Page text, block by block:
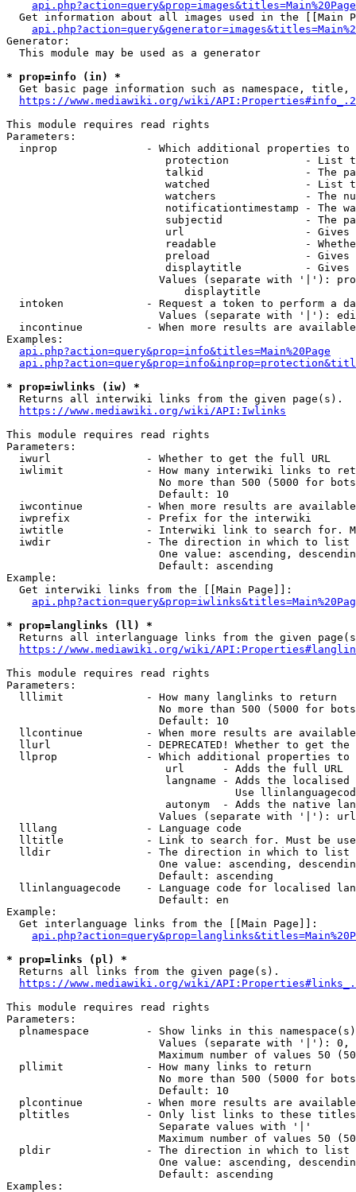
api.php?action=query&prop=images&titles=Main%20Page
Get information about all images used in the [[Main
Generator:
  This module may be used as a generator
* prop=info (in) *
Get basic page information such as namespace, title,
https://www.mediawiki.org/wiki/
This module requires read rights
Parameters:
inprop              - Which additional properties to
protection            - List
talkid                - The
watched               - List
watchers              - The
notificationtimestamp - The
subjectid             - The
url                   -
readable              -
preload               -
displaytitle          -
Values (separate with '|'):
                            displaytitle
intoken             - Request a token to perform a
Values (separate with '|'):
incontinue          - When more results are
Examples:
api.php?action=query&prop=info&titles=Main%20Page
* prop=iwlinks (iw) *
  Returns all interwiki links from the given page(s).
https://www.mediawiki.org/wiki/API:Iwlinks
This module requires read rights
Parameters:
  iwurl               - Whether to get the full URL
iwlimit             - How many interwiki links to
No more than 500 (5000 for
                        Default: 10
iwcontinue          - When more results are
  iwprefix            - Prefix for the interwiki
iwtitle             - Interwiki link to search for.
  iwdir               - The direction in which to list
One value: ascending,
                        Default: ascending
Example:
  Get interwiki links from the [[Main Page]]:
* prop=langlinks (ll) *
Returns all interlanguage links from the given
https://www.mediawiki.org/wiki/
This module requires read rights
Parameters:
  lllimit             - How many langlinks to return
No more than 500 (5000 for
                        Default: 10
llcontinue          - When more results are
llurl               - DEPRECATED! Whether to get
llprop              - Which additional properties
                         url      - Adds the full URL
langname - Adds the
Use
autonym  - Adds the native
Values (separate with '|'):
  lllang              - Language code
lltitle             - Link to search for. Must be
  lldir               - The direction in which to list
One value: ascending,
                        Default: ascending
llinlanguagecode    - Language code for localised
                        Default: en
Example:
  Get interlanguage links from the [[Main Page]]:
* prop=links (pl) *
  Returns all links from the given page(s).
https://www.mediawiki.org/wiki/
This module requires read rights
Parameters:
plnamespace         - Show links in this
Values (separate with '|'):
Maximum number of values 50
  pllimit             - How many links to return
No more than 500 (5000 for
                        Default: 10
plcontinue          - When more results are
pltitles            - Only list links to these
                        Separate values with '|'
Maximum number of values 50
  pldir               - The direction in which to list
One value: ascending,
                        Default: ascending
Examples: